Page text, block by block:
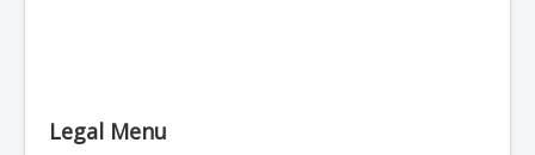
Legal Menu